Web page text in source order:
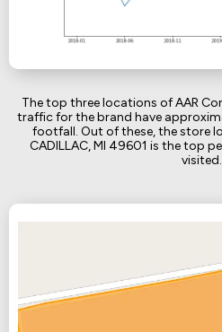
The top three locations of AAR
traffic for the brand have
footfall. Out of these, the store
CADILLAC, MI 49601 is the top
visited.